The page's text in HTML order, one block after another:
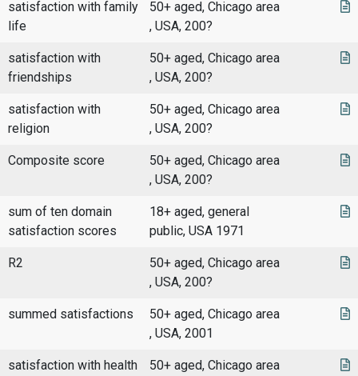
satisfaction with family
life
50+ aged, Chicago area
, USA, 200?
satisfaction with
friendships
50+ aged, Chicago area
, USA, 200?
satisfaction with
religion
50+ aged, Chicago area
, USA, 200?
Composite score
50+ aged, Chicago area
, USA, 200?
sum of ten domain
satisfaction scores
18+ aged, general
public, USA 1971
R2
50+ aged, Chicago area
, USA, 200?
summed satisfactions
50+ aged, Chicago area
, USA, 2001
satisfaction with health
50+ aged, Chicago area